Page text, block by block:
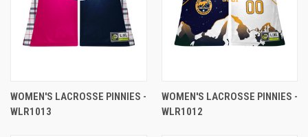
WOMEN'S LACROSSE PINNIES -
WLR1013
WOMEN'S LACROSSE PINNIES -
WLR1012